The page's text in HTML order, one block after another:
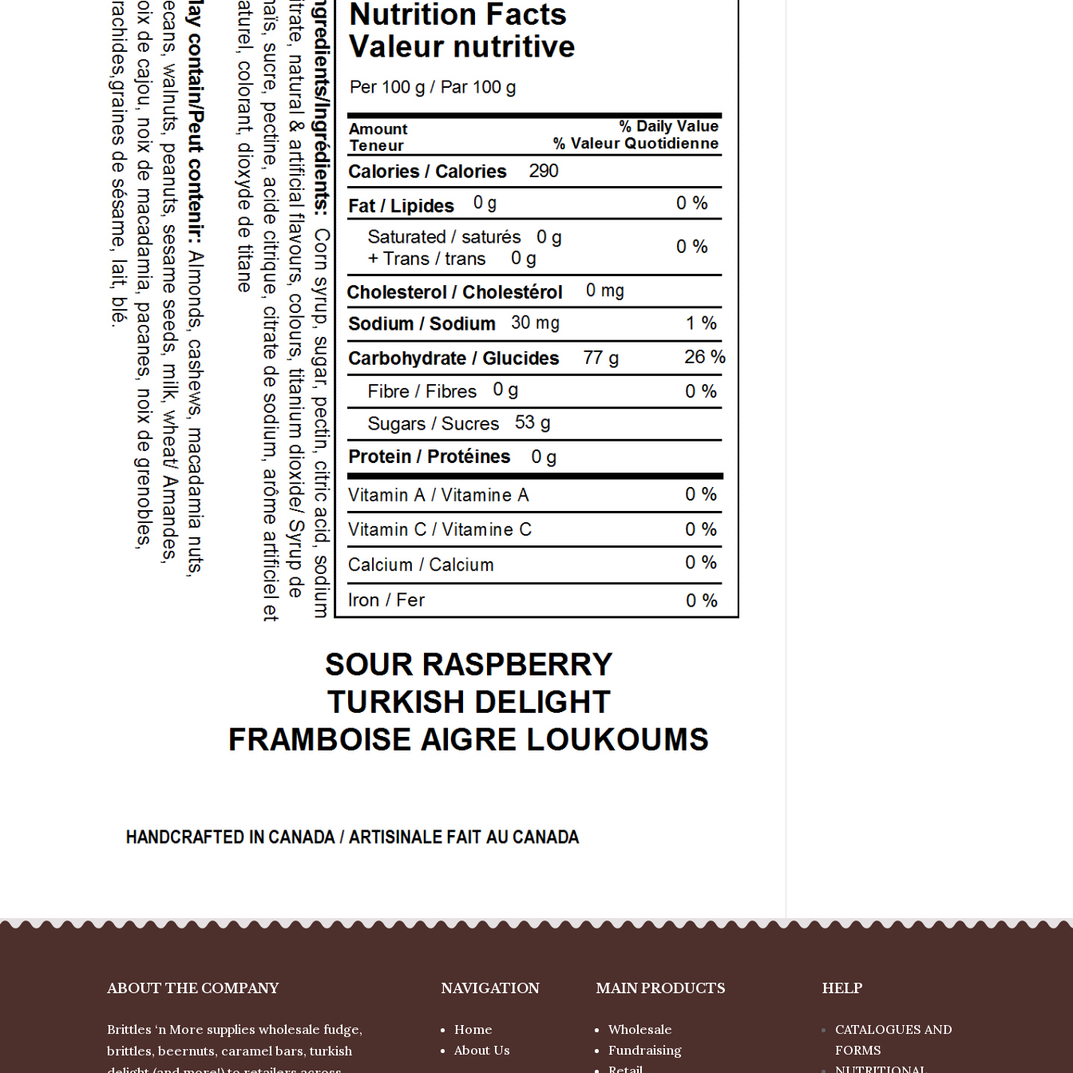
ABOUT THE COMPANY
Brittles ‘n More supplies wholesale fudge,
brittles, beernuts, caramel bars, turkish
NAVIGATION
Home
About Us
MAIN PRODUCTS
Wholesale
Fundraising
HELP
CATALOGUES AND
FORMS